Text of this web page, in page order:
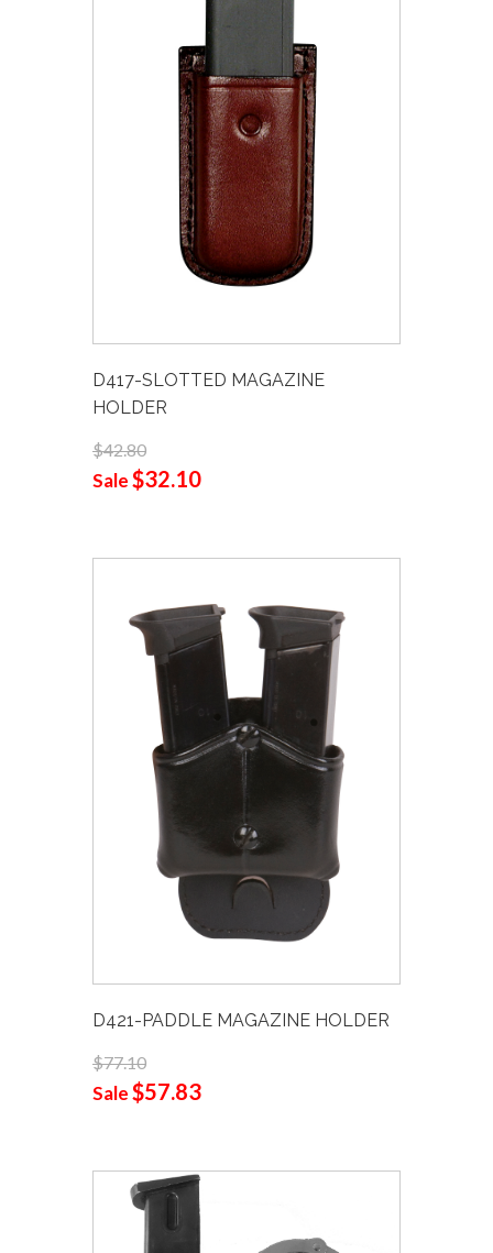
D417-SLOTTED MAGAZINE
HOLDER
$42.80
Sale$32.10
D421-PADDLE MAGAZINE HOLDER
$77.10
Sale $57.83